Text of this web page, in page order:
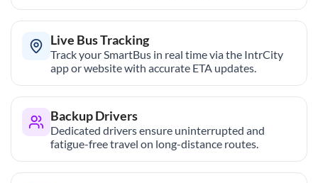
Live Bus Tracking
Track your SmartBus in real time via the IntrCity
app or website with accurate ETA updates.
Backup Drivers
Dedicated drivers ensure uninterrupted and
fatigue-free travel on long-distance routes.